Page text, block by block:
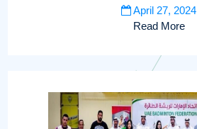
April 27, 2024
Read More